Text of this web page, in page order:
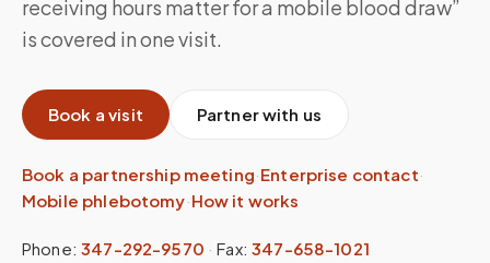
receiving hours matter for a mobile blood draw”
is covered in one visit.
Book a visit Partner with us
Book a partnership meeting·Enterprise contact·
Mobile phlebotomy·How it works
Phone: 347-292-9570 ·Fax: 347-658-1021